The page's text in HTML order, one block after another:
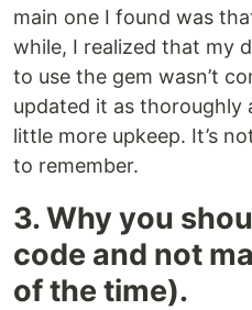
main one I found was
while, I realized that my
to use the gem wasn’t
updated it as thoroughly
little more upkeep. It’s
to remember.
3. Why you
code and not
of the time).